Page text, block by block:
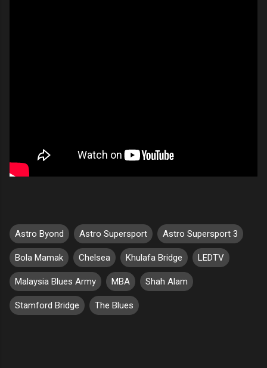
Astro Byond Astro Supersport Astro Supersport 3
Bola Mamak Chelsea Khulafa Bridge LEDTV
Malaysia Blues Army MBA Shah Alam
Stamford Bridge The Blues